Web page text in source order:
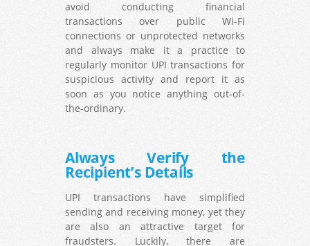
avoid conducting financial
transactions over public Wi-Fi
connections or unprotected networks
and always make it a practice to
regularly monitor UPI transactions for
suspicious activity and report it as
soon as you notice anything out-of-
the-ordinary.
Always Verify the
Recipient’s Details
UPI transactions have simplified
sending and receiving money, yet they
are also an attractive target for
fraudsters. Luckily, there are